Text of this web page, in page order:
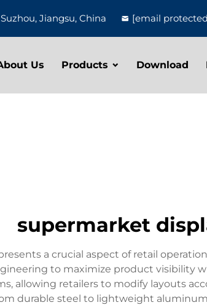
Jiangsu, China [email
Us Products Download
supermarket
a crucial aspect of retail
to maximize product visibility
allowing retailers to modify layouts
durable steel to lightweight